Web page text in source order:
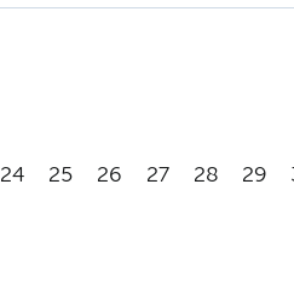
24 25 26 27 28 29